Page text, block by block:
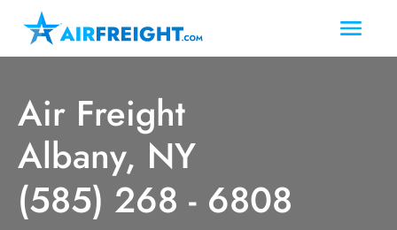
Air Freight
Albany, NY
(585) 268 - 6808